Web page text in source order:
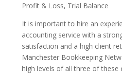
Profit & Loss, Trial Balance
It is important to hire an
accounting service with a
satisfaction and a high client
Manchester Bookkeeping
high levels of all three of these